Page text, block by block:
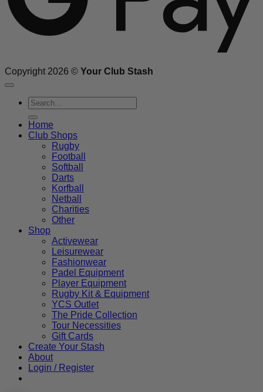
Copyright 2026 © Your Club Stash
Search
for:
Home
Club Shops
Rugby
Football
Softball
Darts
Korfball
Netball
Charities
Other
Shop
Activewear
Leisurewear
Fashionwear
Padel Equipment
Player Equipment
Rugby Kit & Equipment
YCS Outlet
The Pride Collection
Tour Necessities
Gift Cards
Create Your Stash
About
Login / Register